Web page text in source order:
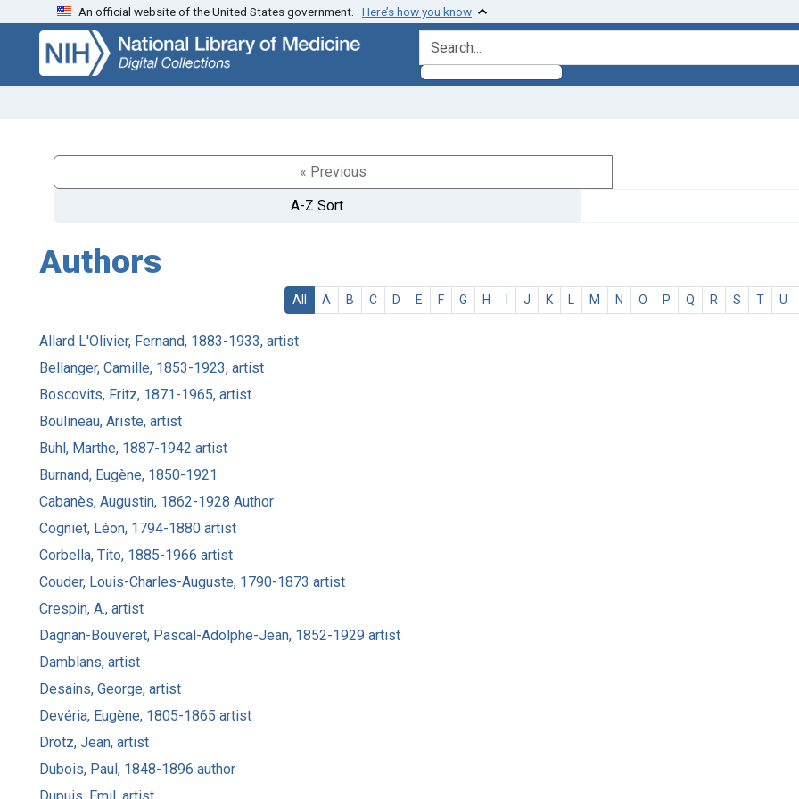
Skip
search
Skip to
main
content
An official website of the United States government. Here’s how you know
search for
« Previous
A-Z Sort
Authors
All A B C D E F G H I J K L M N O P Q R S T U
Allard L'Olivier, Fernand, 1883-1933, artist
Bellanger, Camille, 1853-1923, artist
Boscovits, Fritz, 1871-1965, artist
Boulineau, Ariste, artist
Buhl, Marthe, 1887-1942 artist
Burnand, Eugène, 1850-1921
Cabanès, Augustin, 1862-1928 Author
Cogniet, Léon, 1794-1880 artist
Corbella, Tito, 1885-1966 artist
Couder, Louis-Charles-Auguste, 1790-1873 artist
Crespin, A., artist
Dagnan-Bouveret, Pascal-Adolphe-Jean, 1852-1929 artist
Damblans, artist
Desains, George, artist
Devéria, Eugène, 1805-1865 artist
Drotz, Jean, artist
Dubois, Paul, 1848-1896 author
Dupuis, Emil, artist